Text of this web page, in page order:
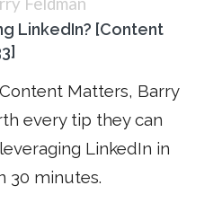
LinkedIn? [Content
Matters, Barry
every tip they can
LinkedIn in
30 minutes.